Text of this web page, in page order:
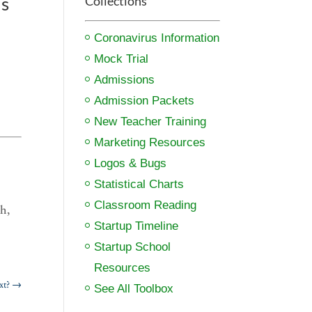
→
Coronavirus Information
Mock Trial
Admissions
Admission Packets
New Teacher Training
Marketing Resources
Logos & Bugs
Statistical Charts
Classroom Reading
Startup Timeline
Startup School
Resources
See All Toolbox